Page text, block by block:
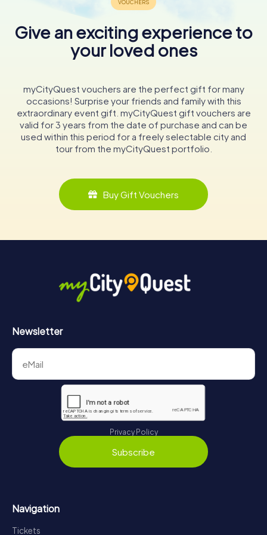
Give an exciting experience to
your loved ones
myCityQuest vouchers are the perfect gift for many
occasions! Surprise your friends and family with this
extraordinary event gift. myCityQuest gift vouchers are
valid for 3 years from the date of purchase and can be
used within this period for a freely selectable city and
tour from the myCityQuest portfolio.
Buy Gift Vouchers
Newsletter
Privacy Policy
Subscribe
Navigation
Tickets